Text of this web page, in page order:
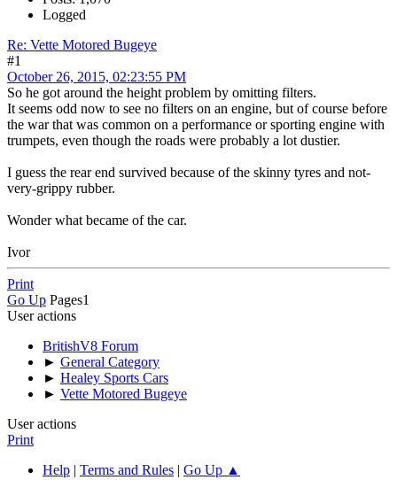
Logged
Re: Vette Motored Bugeye
#1
October 26, 2015, 02:23:55 PM
So he got around the height problem by omitting filters.
It seems odd now to see no filters on an engine, but of course before
the war that was common on a performance or sporting engine with
trumpets, even though the roads were probably a lot dustier.
I guess the rear end survived because of the skinny tyres and not-
very-grippy rubber.
Wonder what became of the car.
Ivor
Print
Go Up Pages1
User actions
BritishV8 Forum
► General Category
► Healey Sports Cars
► Vette Motored Bugeye
User actions
Print
Help | Terms and Rules | Go Up ▲